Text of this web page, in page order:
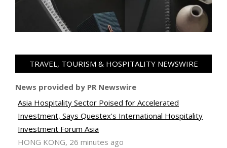
TRAVEL, TOURISM & HOSPITALITY NEWSWIRE
News provided by PR Newswire
Asia Hospitality Sector Poised for Accelerated
Investment, Says Questex's International Hospitality
Investment Forum Asia
HONG KONG, 26 minutes ago